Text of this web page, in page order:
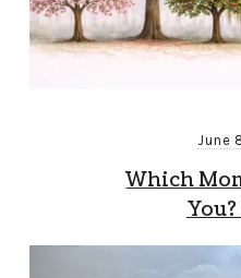
June
Which